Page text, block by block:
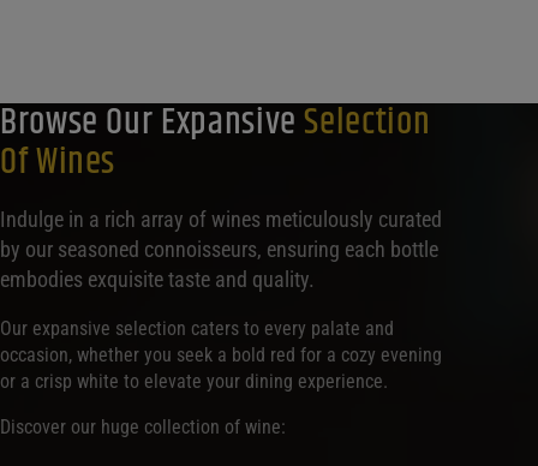
Browse Our Expansive Selection
Of Wines
Indulge in a rich array of wines meticulously curated
by our seasoned connoisseurs, ensuring each bottle
embodies exquisite taste and quality.
Our expansive selection caters to every palate and
occasion, whether you seek a bold red for a cozy evening
or a crisp white to elevate your dining experience.
Discover our huge collection of wine: